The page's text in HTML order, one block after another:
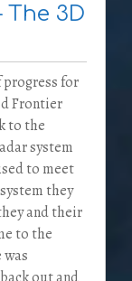
The 3D
progress for
Frontier
to the
system
to meet
they
and their
to the